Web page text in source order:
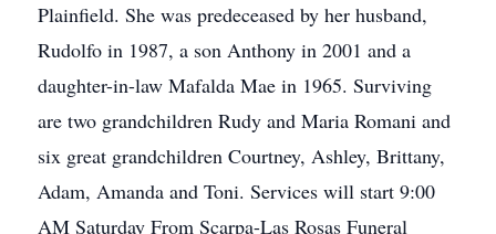
Plainfield. She was predeceased by her husband,
Rudolfo in 1987, a son Anthony in 2001 and a
daughter-in-law Mafalda Mae in 1965. Surviving
are two grandchildren Rudy and Maria Romani and
six great grandchildren Courtney, Ashley, Brittany,
Adam, Amanda and Toni. Services will start 9:00
AM Saturday From Scarpa-Las Rosas Funeral